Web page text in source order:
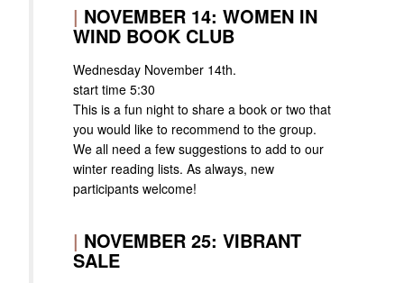
| NOVEMBER 14: WOMEN IN
WIND BOOK CLUB
Wednesday November 14th.
start time 5:30
This is a fun night to share a book or two that
you would like to recommend to the group.
We all need a few suggestions to add to our
winter reading lists. As always, new
participants welcome!
| NOVEMBER 25: VIBRANT
SALE